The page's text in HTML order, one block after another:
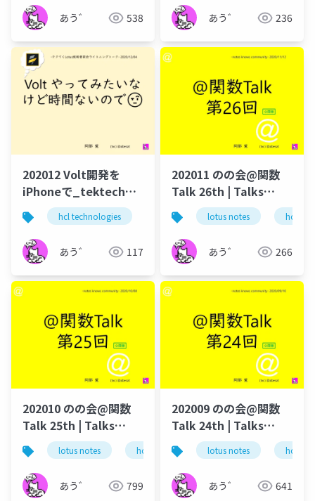
あう゛ 538 あう゛ 236
202012 Volt開発を
iPhoneで_tektech
volt_develop_iphone
hcl technologies notes domino テクてく
あう゛ 117
202011 のの会@関数
Talk 26th | Talks
around @Functions
in Notes and Domino
lotus notes hcl
あう゛ 266
202010 のの会@関数
Talk 25th | Talks
around @Functions
in Notes and Domino
lotus notes hcl technologies notes domino
あう゛ 799
202009 のの会@関数
Talk 24th | Talks
around @Functions
in Notes and Domino
lotus notes hcl
あう゛ 641